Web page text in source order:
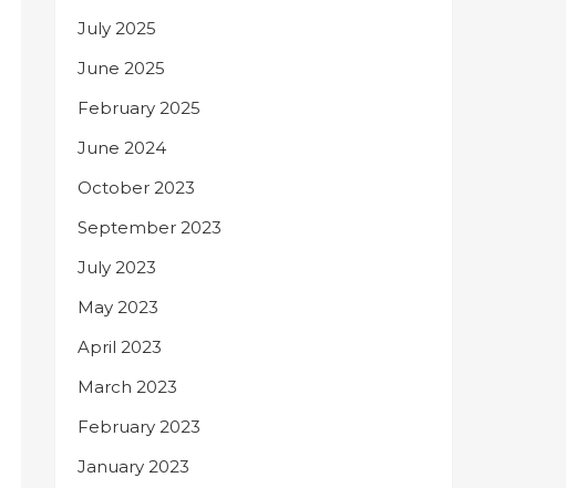
July 2025
June 2025
February 2025
June 2024
October 2023
September 2023
July 2023
May 2023
April 2023
March 2023
February 2023
January 2023